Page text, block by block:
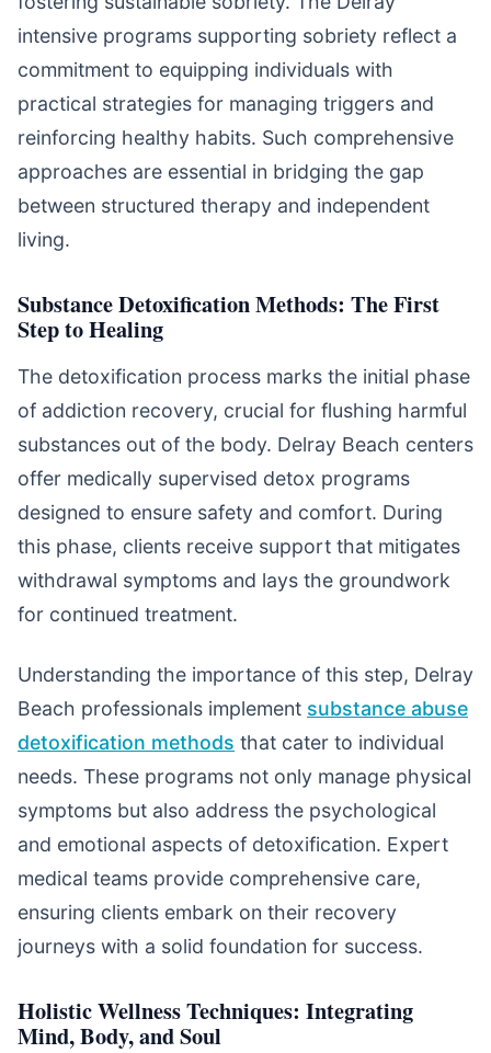
intensive programs supporting sobriety reflect a
commitment to equipping individuals with
practical strategies for managing triggers and
reinforcing healthy habits. Such comprehensive
approaches are essential in bridging the gap
between structured therapy and independent
living.
Substance Detoxification Methods: The First
Step to Healing
The detoxification process marks the initial phase
of addiction recovery, crucial for flushing harmful
substances out of the body. Delray Beach centers
offer medically supervised detox programs
designed to ensure safety and comfort. During
this phase, clients receive support that mitigates
withdrawal symptoms and lays the groundwork
for continued treatment.
Understanding the importance of this step, Delray
Beach professionals implement substance abuse
detoxification methods that cater to individual
needs. These programs not only manage physical
symptoms but also address the psychological
and emotional aspects of detoxification. Expert
medical teams provide comprehensive care,
ensuring clients embark on their recovery
journeys with a solid foundation for success.
Holistic Wellness Techniques: Integrating
Mind, Body, and Soul